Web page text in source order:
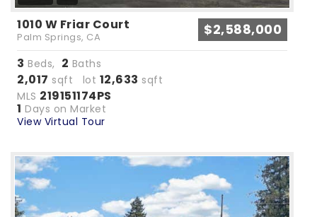
1010 W Friar Court
Palm Springs, CA $2,588,000
3 Beds, 2 Baths
2,017 sqft lot 12,633 sqft
MLS 219151174PS
1 Days on Market
View Virtual Tour